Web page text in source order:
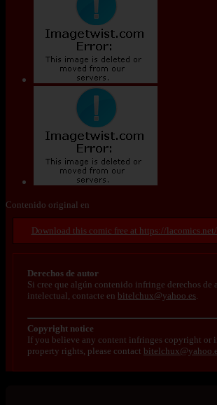
Contenido original en
https://
Derechos de autor
Si cree que algún contenido infringe derechos de
intelectual, contacte en bitelchux@yahoo.es.
Copyright notice
If you believe any content infringes copyright or
property rights, please contact